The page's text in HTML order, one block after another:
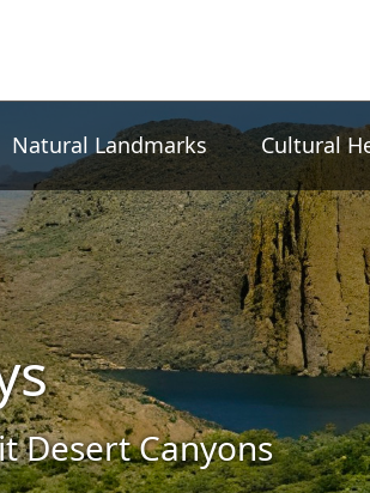
Natural Landmarks Cultural
Desert Canyons